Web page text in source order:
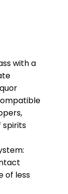
with a
of less